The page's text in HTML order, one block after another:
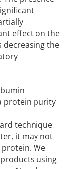
effect on the
decreasing the
protein purity
technique
it may not
We
using